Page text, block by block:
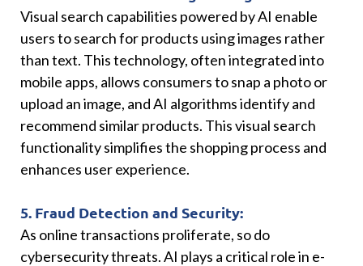
Visual search capabilities powered by AI enable
users to search for products using images rather
than text. This technology, often integrated into
mobile apps, allows consumers to snap a photo or
upload an image, and AI algorithms identify and
recommend similar products. This visual search
functionality simplifies the shopping process and
enhances user experience.
5. Fraud Detection and Security:
As online transactions proliferate, so do
cybersecurity threats. AI plays a critical role in e-